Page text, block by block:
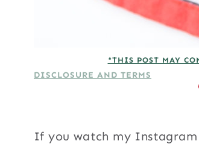
*THIS POST MAY
DISCLOSURE AND TERMS
If you watch my